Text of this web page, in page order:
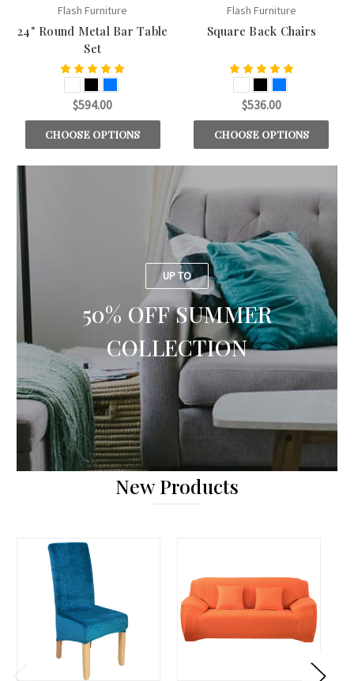
Flash Furniture
24" Round Metal Bar Table
Set
$594.00
CHOOSE OPTIONS
Flash Furniture
Square Back Chairs
$536.00
CHOOSE OPTIONS
UP TO
50% OFF SUMMER
COLLECTION
New Products